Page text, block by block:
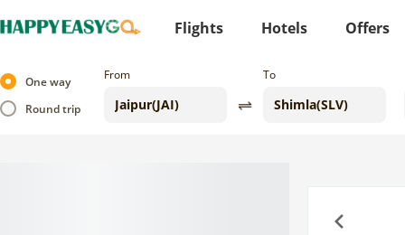
Flights Hotels Offers
One way
Round trip
From To